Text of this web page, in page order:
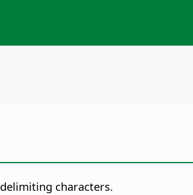
characters.